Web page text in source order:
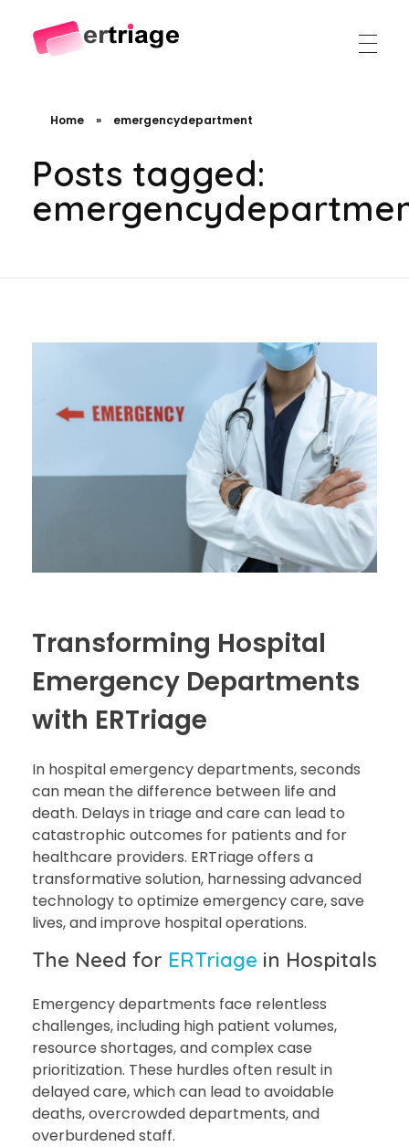
Home » emergencydepartment
Posts tagged:
Transforming Hospital
Emergency Departments
with ERTriage
In hospital emergency departments, seconds
can mean the difference between life and
death. Delays in triage and care can lead to
catastrophic outcomes for patients and for
healthcare providers. ERTriage offers a
transformative solution, harnessing advanced
technology to optimize emergency care, save
lives, and improve hospital operations.
The Need for ERTriage in Hospitals
Emergency departments face relentless
challenges, including high patient volumes,
resource shortages, and complex case
prioritization. These hurdles often result in
delayed care, which can lead to avoidable
deaths, overcrowded departments, and
overburdened staff.